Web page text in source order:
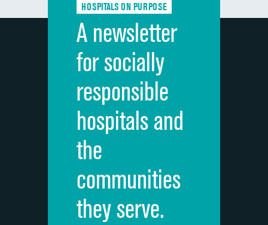
Discharge information
Cleanliness of hospital environment
Quietness of hospital environment
Overall rating of hospital
Recommendation of hospital
HOSPITALS ON PURPOSE
A newsletter
for socially
responsible
hospitals and
the
communities
they serve.